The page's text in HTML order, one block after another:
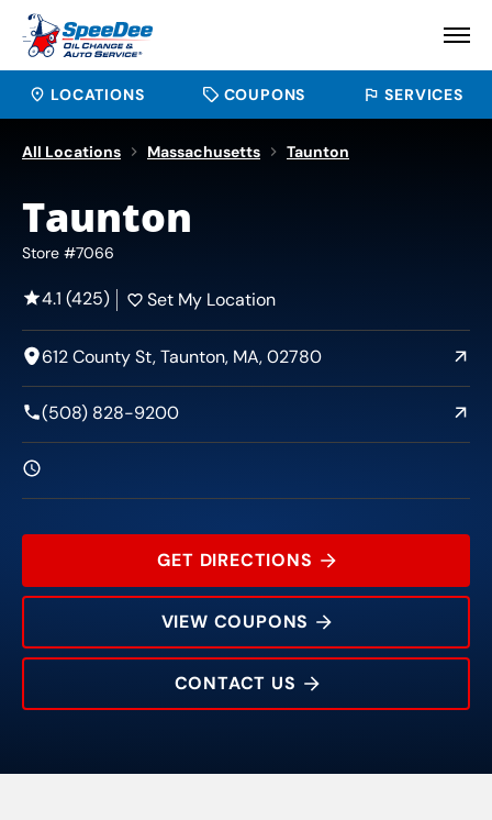
LOCATIONS COUPONS SERVICES
All Locations Massachusetts Taunton
612 County St
Taunton
Store #7066
4.1 (425) Set My Location
612 County St, Taunton, MA, 02780
(508) 828-9200
GET DIRECTIONS
VIEW COUPONS
CONTACT US